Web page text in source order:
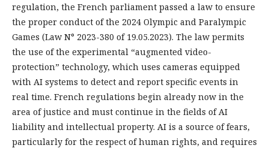
regulation, the French parliament passed a law to ensure
the proper conduct of the 2024 Olympic and Paralympic
Games (Law N° 2023-380 of 19.05.2023). The law permits
the use of the experimental “augmented video-
protection” technology, which uses cameras equipped
with AI systems to detect and report specific events in
real time. French regulations begin already now in the
area of justice and must continue in the fields of AI
liability and intellectual property. AI is a source of fears,
particularly for the respect of human rights, and requires